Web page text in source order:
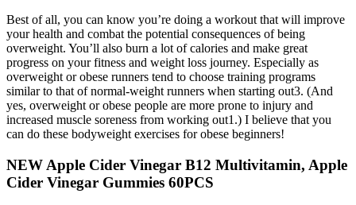
Best of all, you can know you’re doing a workout that will improve
your health and combat the potential consequences of being
overweight. You’ll also burn a lot of calories and make great
progress on your fitness and weight loss journey. Especially as
overweight or obese runners tend to choose training programs
similar to that of normal-weight runners when starting out3. (And
yes, overweight or obese people are more prone to injury and
increased muscle soreness from working out1.) I believe that you
can do these bodyweight exercises for obese beginners!
NEW Apple Cider Vinegar B12 Multivitamin, Apple
Cider Vinegar Gummies 60PCS